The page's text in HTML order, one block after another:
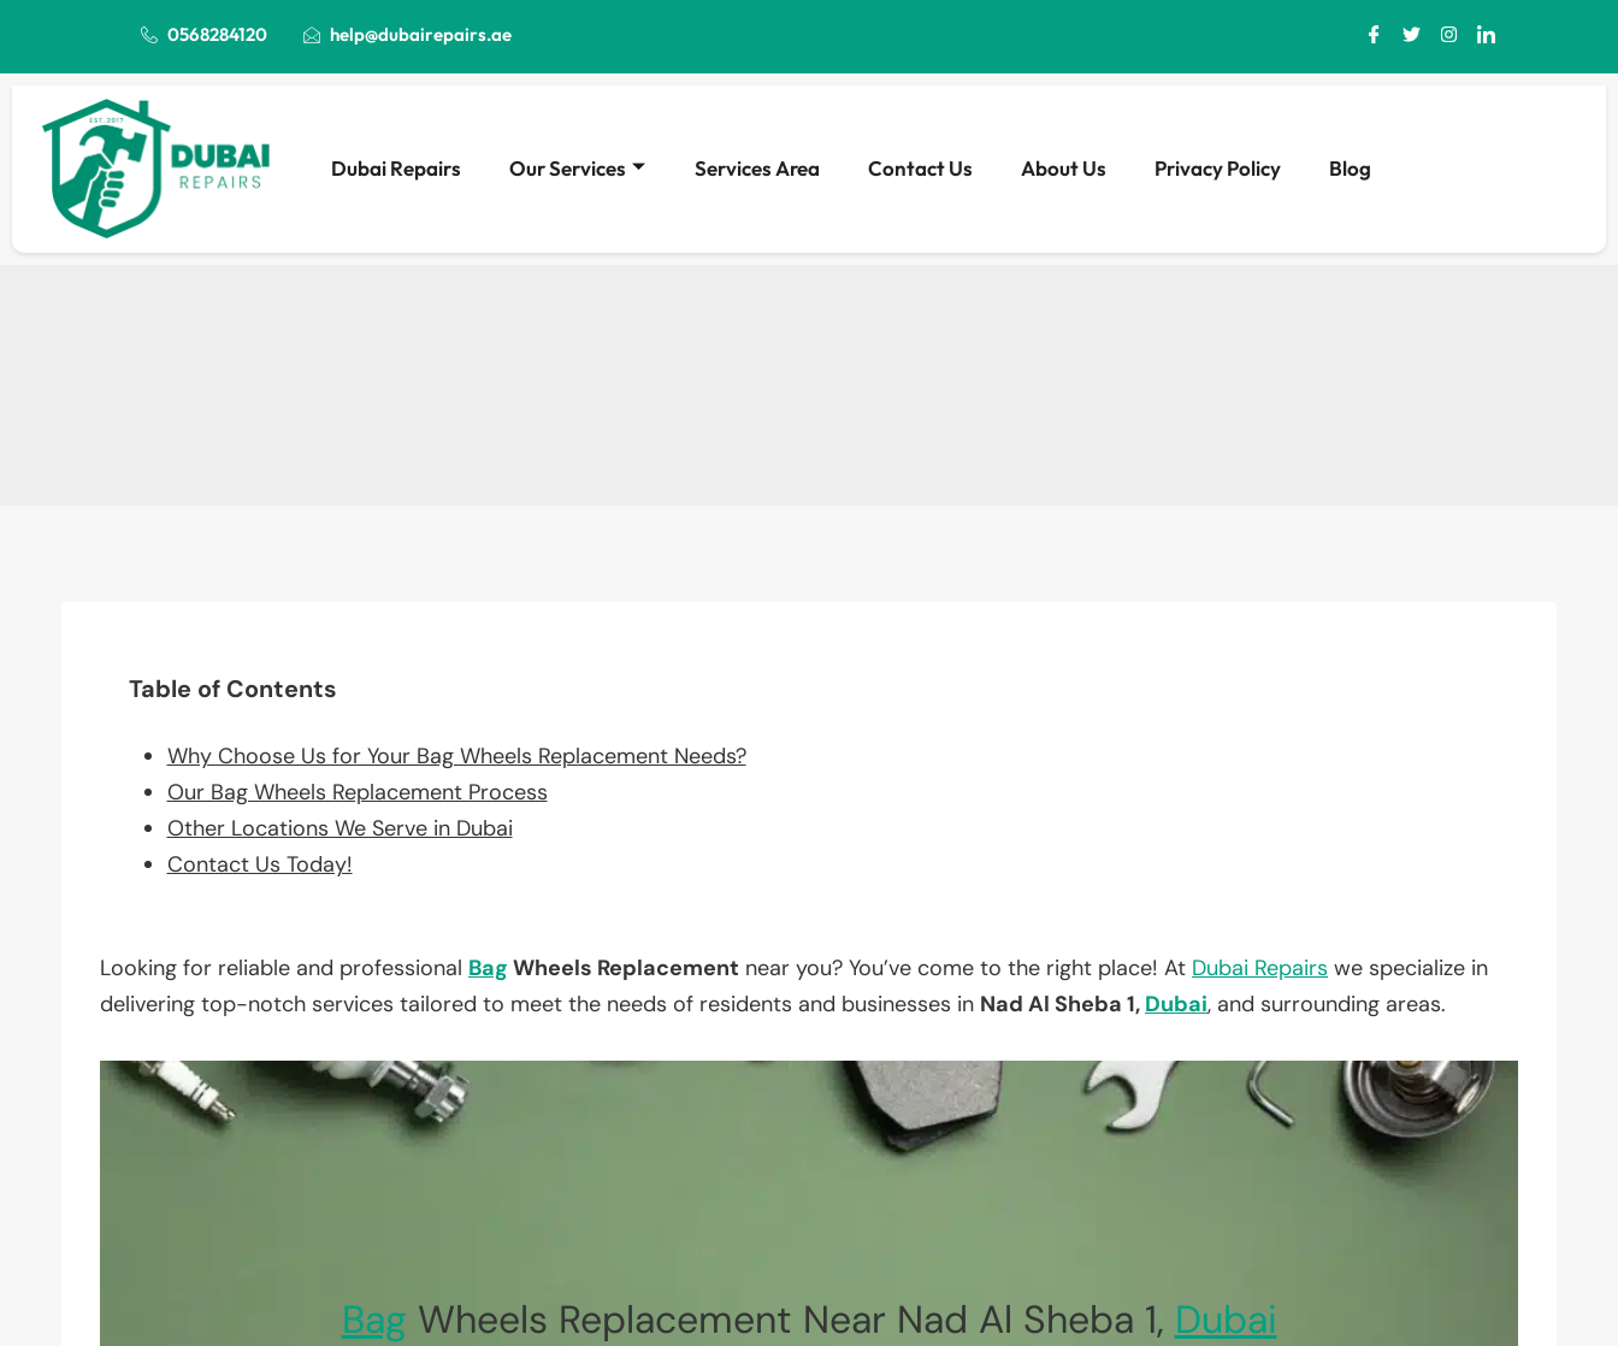
0568284120 help@dubairepairs.ae
Dubai Repairs Our Services Services Area Contact Us About Us Privacy Policy Blog
Table of Contents
Why Choose Us for Your Bag Wheels Replacement Needs?
Our Bag Wheels Replacement Process
Other Locations We Serve in Dubai
Contact Us Today!
Looking for reliable and professional Bag Wheels Replacement near you? You’ve come to the right place! At Dubai Repairs we specialize in
delivering top-notch services tailored to meet the needs of residents and businesses in Nad Al Sheba 1, Dubai, and surrounding areas.
Bag Wheels Replacement Near Nad Al Sheba 1, Dubai